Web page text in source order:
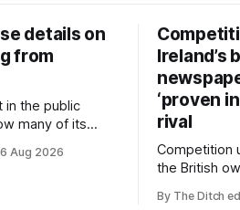
details on
from
in the public
many of its
past two
Aug 2026
Ireland’s
‘proven
rival
Competition
the British
advertising
By The Ditch